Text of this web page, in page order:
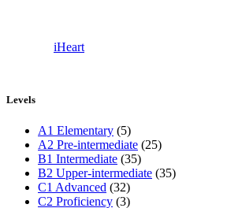
iHeart
Levels
A1 Elementary (5)
A2 Pre-intermediate (25)
B1 Intermediate (35)
B2 Upper-intermediate (35)
C1 Advanced (32)
C2 Proficiency (3)